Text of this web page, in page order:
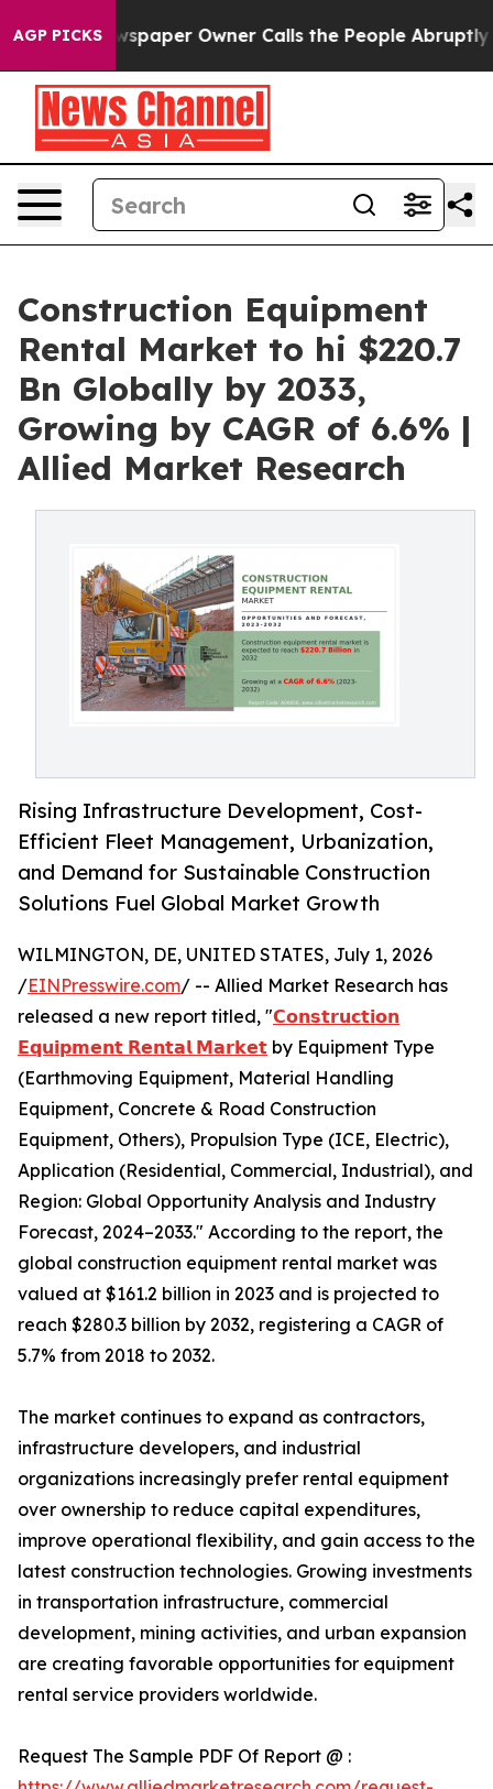
AGP PICKSOwner Calls the People Abruptly Laid off
Construction Equipment
Rental Market to hi $220.7
Bn Globally by 2033,
Growing by CAGR of 6.6% |
Allied Market Research
Rising Infrastructure Development, Cost-
Efficient Fleet Management, Urbanization,
and Demand for Sustainable Construction
Solutions Fuel Global Market Growth
WILMINGTON, DE, UNITED STATES, July 1, 2026
/EINPresswire.com/ -- Allied Market Research has
released a new report titled, "𝗖𝗼𝗻𝘀𝘁𝗿𝘂𝗰𝘁𝗶𝗼𝗻
𝗘𝗾𝘂𝗶𝗽𝗺𝗲𝗻𝘁 𝗥𝗲𝗻𝘁𝗮𝗹 𝗠𝗮𝗿𝗸𝗲𝘁 by Equipment Type
(Earthmoving Equipment, Material Handling
Equipment, Concrete & Road Construction
Equipment, Others), Propulsion Type (ICE, Electric),
Application (Residential, Commercial, Industrial), and
Region: Global Opportunity Analysis and Industry
Forecast, 2024–2033." According to the report, the
global construction equipment rental market was
valued at $161.2 billion in 2023 and is projected to
reach $280.3 billion by 2032, registering a CAGR of
5.7% from 2018 to 2032.
The market continues to expand as contractors,
infrastructure developers, and industrial
organizations increasingly prefer rental equipment
over ownership to reduce capital expenditures,
improve operational flexibility, and gain access to the
latest construction technologies. Growing investments
in transportation infrastructure, commercial
development, mining activities, and urban expansion
are creating favorable opportunities for equipment
rental service providers worldwide.
Request The Sample PDF Of Report @ :